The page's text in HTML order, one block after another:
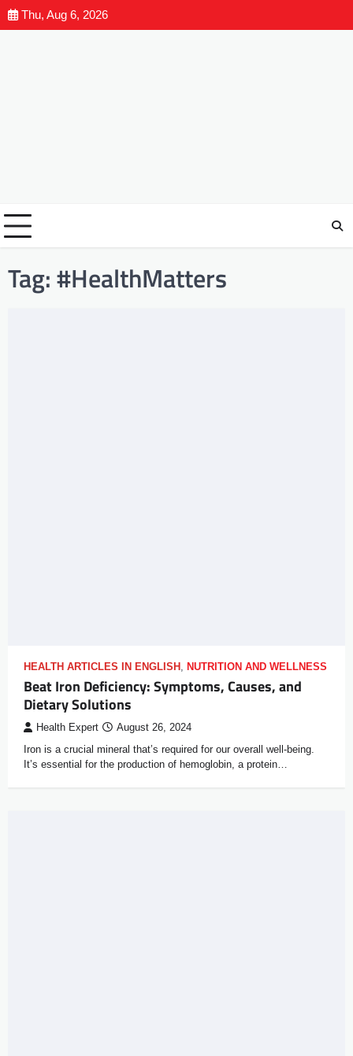
Thu, Aug 6, 2026
Tag:#HealthMatters
HEALTH ARTICLES IN ENGLISH , NUTRITION AND WELLNESS
Beat Iron Deficiency: Symptoms, Causes, and
Dietary Solutions
Health Expert August 26, 2024
Iron is a crucial mineral that’s required for our overall well-being.
It’s essential for the production of hemoglobin, a protein…